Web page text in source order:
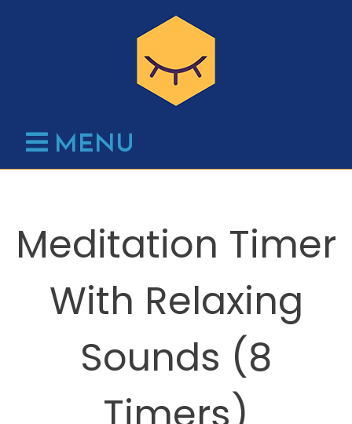
MENU
Meditation Timer
With Relaxing
Sounds (8